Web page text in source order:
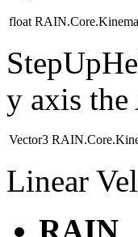
float
y axis
Vector3
Linear